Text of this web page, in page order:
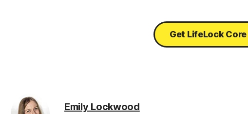
Get LifeLock Core
Emily Lockwood